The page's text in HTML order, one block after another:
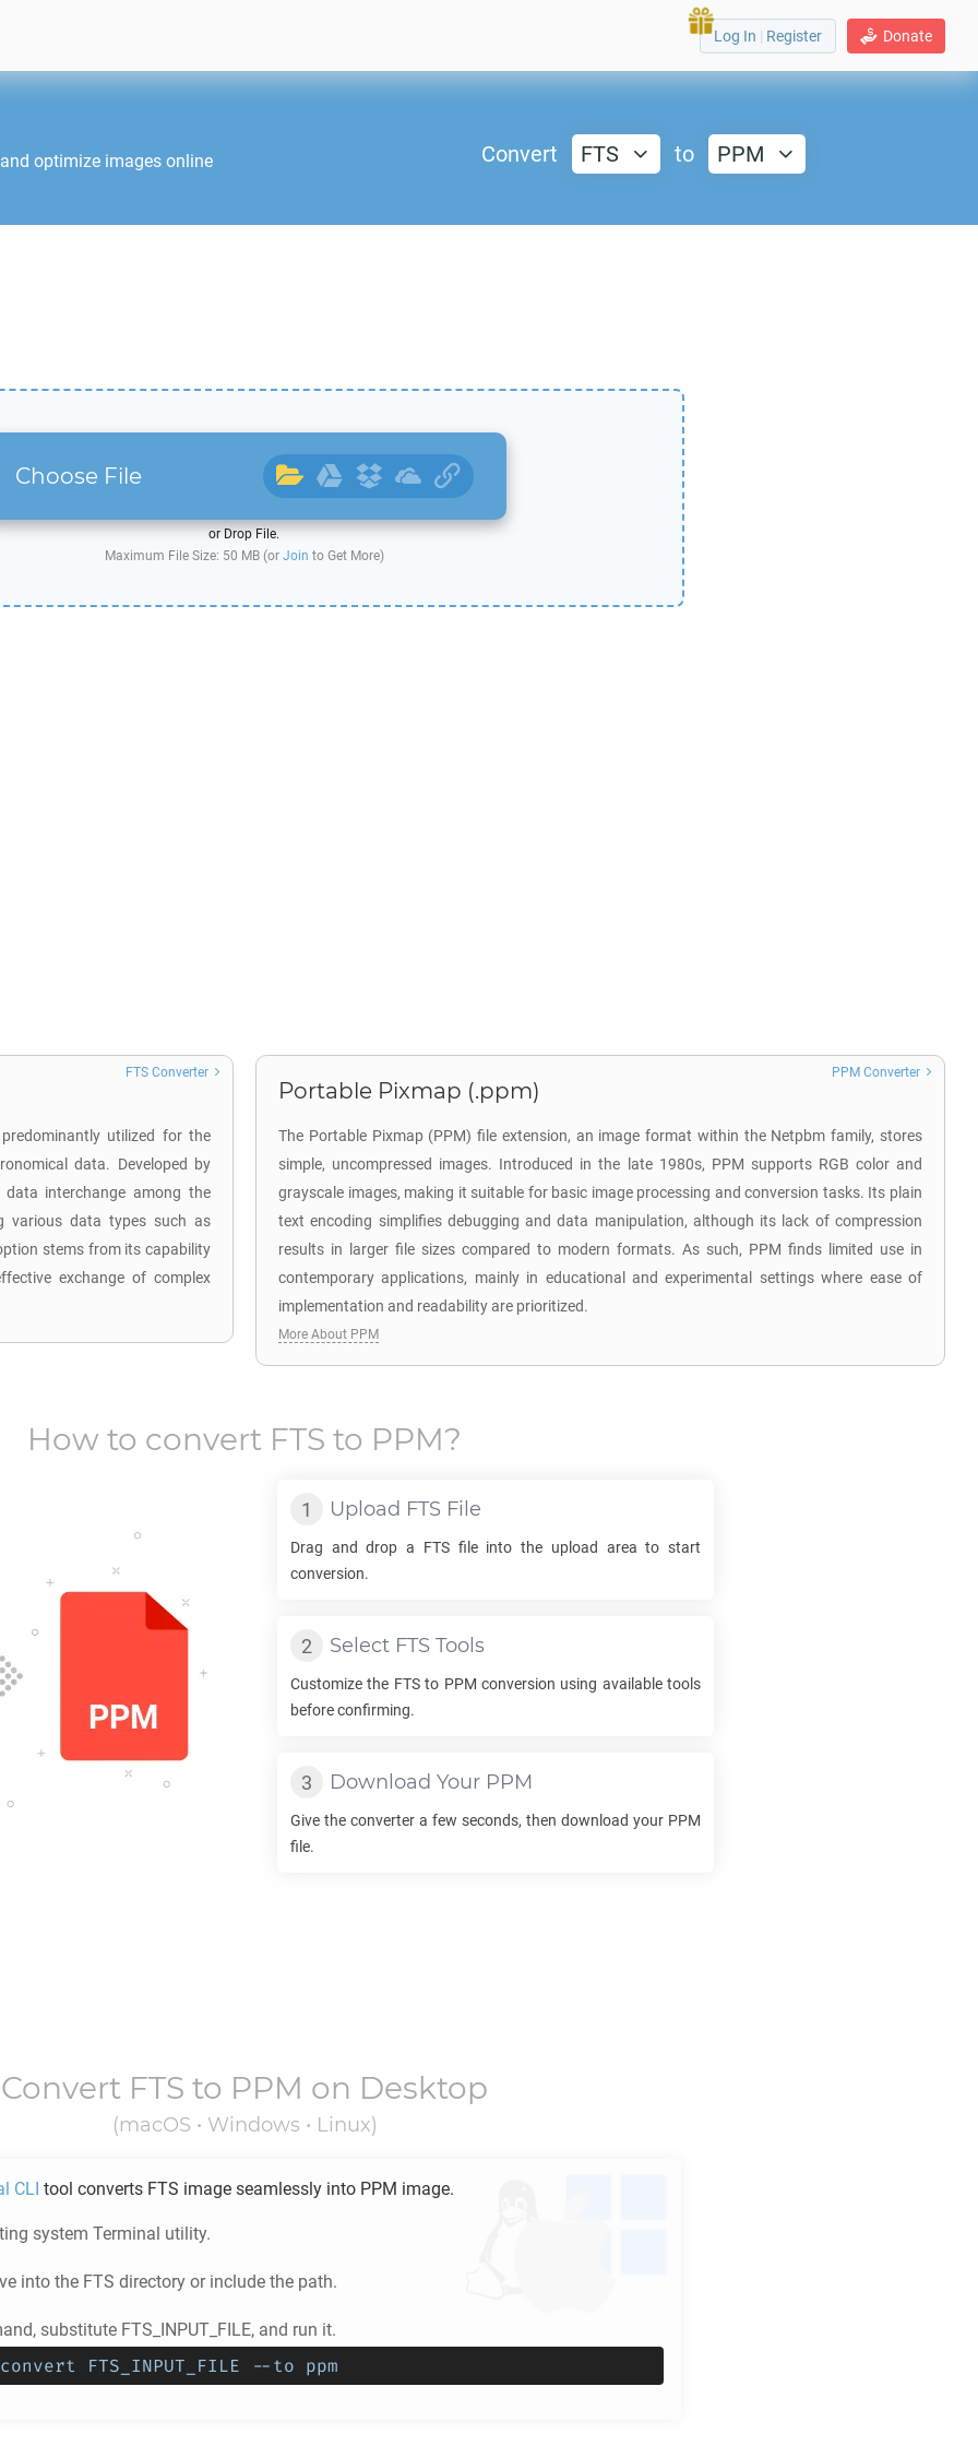
Donate
Log In | Register
optimize images online
Convert FTS to PPM
Choose File
or Drop File.
Maximum File Size: 50 MB (or Join to Get More)
utilized for the
data. Developed by
interchange among the
various data types such as
stems from its capability
exchange of complex
FTS Converter
Portable Pixmap (.ppm)
The Portable Pixmap (PPM) file extension, an image format within the Netpbm family, stores
simple, uncompressed images. Introduced in the late 1980s, PPM supports RGB color and
grayscale images, making it suitable for basic image processing and conversion tasks. Its plain
text encoding simplifies debugging and data manipulation, although its lack of compression
results in larger file sizes compared to modern formats. As such, PPM finds limited use in
contemporary applications, mainly in educational and experimental settings where ease of
implementation and readability are prioritized.
PPM Converter
More About PPM
How to convert FTS to PPM?
Upload FTS File
Drag and drop a FTSfile into the upload area to start
conversion.
Select FTS Tools
Customize the FTSto PPM conversion using available tools
before confirming.
Download Your PPM
Give the converter a few seconds, then download your PPM
file.
Convert FTS to PPM on Desktop
(macOS • Windows • Linux)
CLI tool converts FTS image seamlessly into PPM image.
system Terminal utility.
into the FTS directory or include the path.
substitute FTS_INPUT_FILE, and run it.
FTS_INPUT_FILE --to ppm